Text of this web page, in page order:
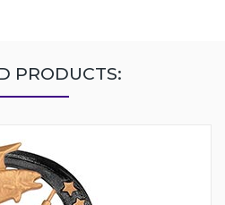
PRODUCTS: